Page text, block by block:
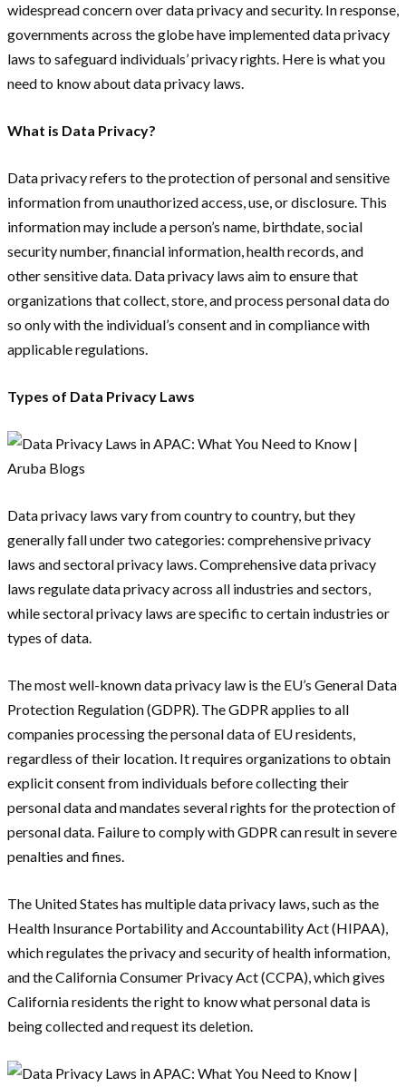
widespread concern over data privacy and security. In response,
governments across the globe have implemented data privacy
laws to safeguard individuals’ privacy rights. Here is what you
need to know about data privacy laws.
What is Data Privacy?
Data privacy refers to the protection of personal and sensitive
information from unauthorized access, use, or disclosure. This
information may include a person’s name, birthdate, social
security number, financial information, health records, and
other sensitive data. Data privacy laws aim to ensure that
organizations that collect, store, and process personal data do
so only with the individual’s consent and in compliance with
applicable regulations.
Types of Data Privacy Laws
Data privacy laws vary from country to country, but they
generally fall under two categories: comprehensive privacy
laws and sectoral privacy laws. Comprehensive data privacy
laws regulate data privacy across all industries and sectors,
while sectoral privacy laws are specific to certain industries or
types of data.
The most well-known data privacy law is the EU’s General Data
Protection Regulation (GDPR). The GDPR applies to all
companies processing the personal data of EU residents,
regardless of their location. It requires organizations to obtain
explicit consent from individuals before collecting their
personal data and mandates several rights for the protection of
personal data. Failure to comply with GDPR can result in severe
penalties and fines.
The United States has multiple data privacy laws, such as the
Health Insurance Portability and Accountability Act (HIPAA),
which regulates the privacy and security of health information,
and the California Consumer Privacy Act (CCPA), which gives
California residents the right to know what personal data is
being collected and request its deletion.